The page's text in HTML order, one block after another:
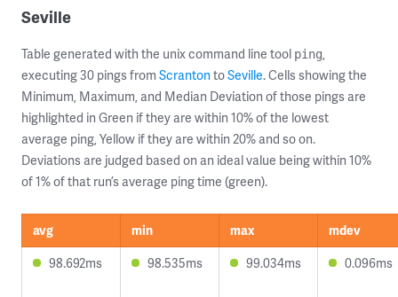
Seville
Table generated with the unix command line tool ping,
executing 30 pings from ScrantontoSeville. Cells showing the
Minimum, Maximum, and Median Deviation of those pings are
highlighted in Green if they are within 10% of the lowest
average ping, Yellow if they are within 20% and so on.
Deviations are judged based on an ideal value being within 10%
of 1% of that run’s average ping time (green).
avg min max
mdev
98.692ms
98.535ms 99.034ms 0.096ms